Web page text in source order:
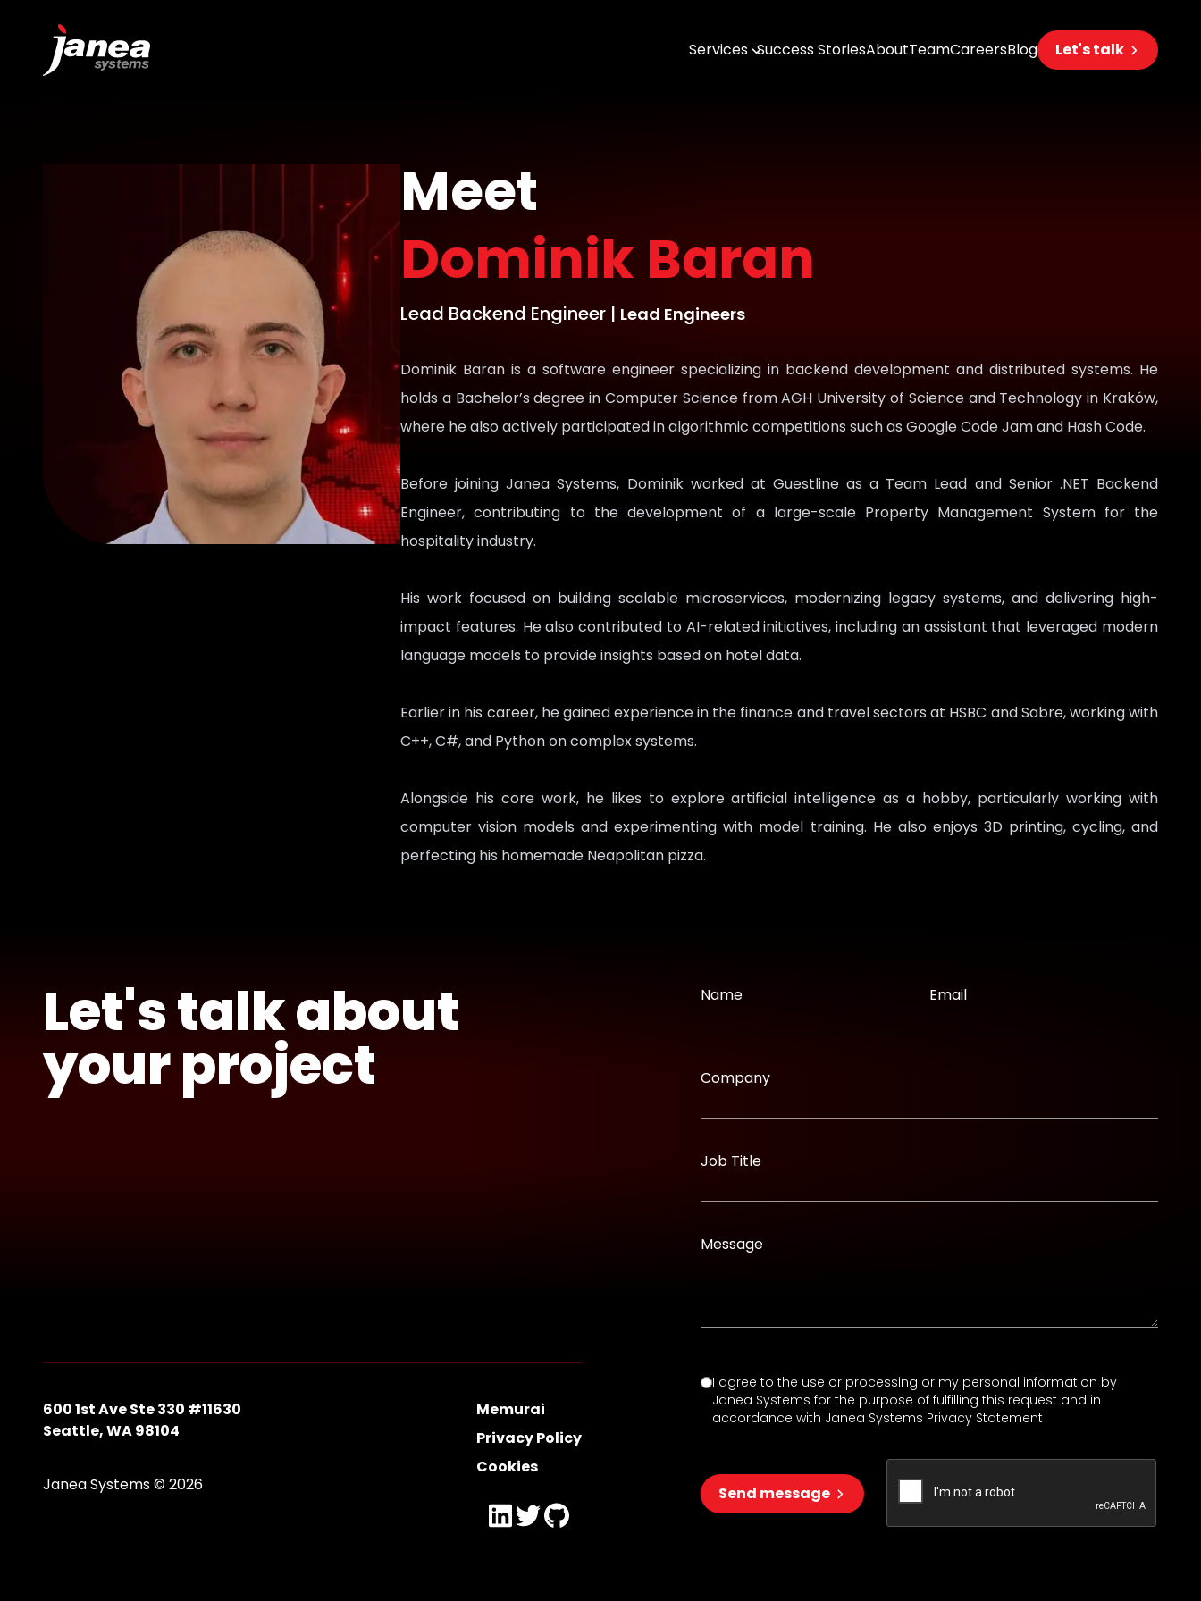
Services
Geospatial with AI
Success StoriesAboutTeamCareersBlog Let's talk
Meet
Dominik Baran
Lead Backend Engineer | Lead Engineers
Dominik Baran is a software engineer specializing in backend development and distributed systems. He
holds a Bachelor’s degree in Computer Science from AGH University of Science and Technology in Kraków,
where he also actively participated in algorithmic competitions such as Google Code Jam and Hash Code.
Before joining Janea Systems, Dominik worked at Guestline as a Team Lead and Senior .NET Backend
Engineer, contributing to the development of a large-scale Property Management System for the
hospitality industry.
His work focused on building scalable microservices, modernizing legacy systems, and delivering high-
impact features. He also contributed to AI-related initiatives, including an assistant that leveraged modern
language models to provide insights based on hotel data.
Earlier in his career, he gained experience in the finance and travel sectors at HSBC and Sabre, working with
C++, C#, and Python on complex systems.
Alongside his core work, he likes to explore artificial intelligence as a hobby, particularly working with
computer vision models and experimenting with model training. He also enjoys 3D printing, cycling, and
perfecting his homemade Neapolitan pizza.
Let's talk about
your project
600 1st Ave Ste 330 #11630
Seattle, WA 98104
Janea Systems © 2026
Memurai
Privacy Policy
Cookies
Name Email
Company
Job Title
Message
I agree to the use or processing or my personal information by
Janea Systems for the purpose of fulfilling this request and in
accordance with Janea Systems Privacy Statement
Send message